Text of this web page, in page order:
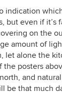
indication
but even if it’s
on the
amount of
let alone the
the posters
and
be that much